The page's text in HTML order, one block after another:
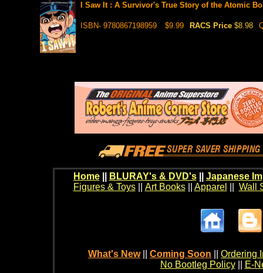
I Saw It : A Survivor's True Story of the Atomic
ISBN- 9780867198959 $9.99 RACS Price $8.98
Home BLURAY's & DVD's|| Japanese
Figures & Toys|| Art Books|| Apparel Wall
What's New Coming Soon
Ordering
No Bootleg Policy
E-